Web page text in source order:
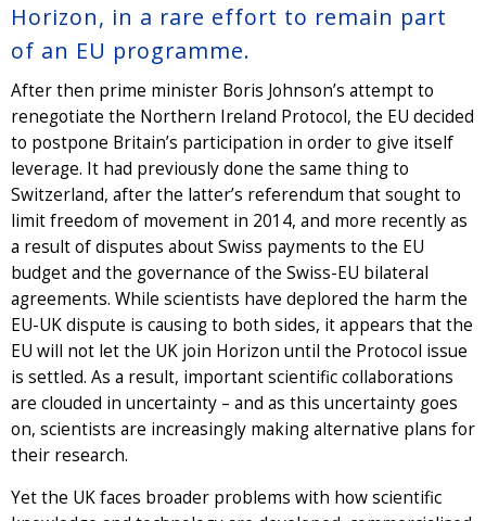
Horizon, in a rare effort to remain part
of an EU programme.
After then prime minister Boris Johnson’s attempt to
renegotiate the Northern Ireland Protocol, the EU decided
to postpone Britain’s participation in order to give itself
leverage. It had previously done the same thing to
Switzerland, after the latter’s referendum that sought to
limit freedom of movement in 2014, and more recently as
a result of disputes about Swiss payments to the EU
budget and the governance of the Swiss-EU bilateral
agreements. While scientists have deplored the harm the
EU-UK dispute is causing to both sides, it appears that the
EU will not let the UK join Horizon until the Protocol issue
is settled. As a result, important scientific collaborations
are clouded in uncertainty – and as this uncertainty goes
on, scientists are increasingly making alternative plans for
their research.
Yet the UK faces broader problems with how scientific